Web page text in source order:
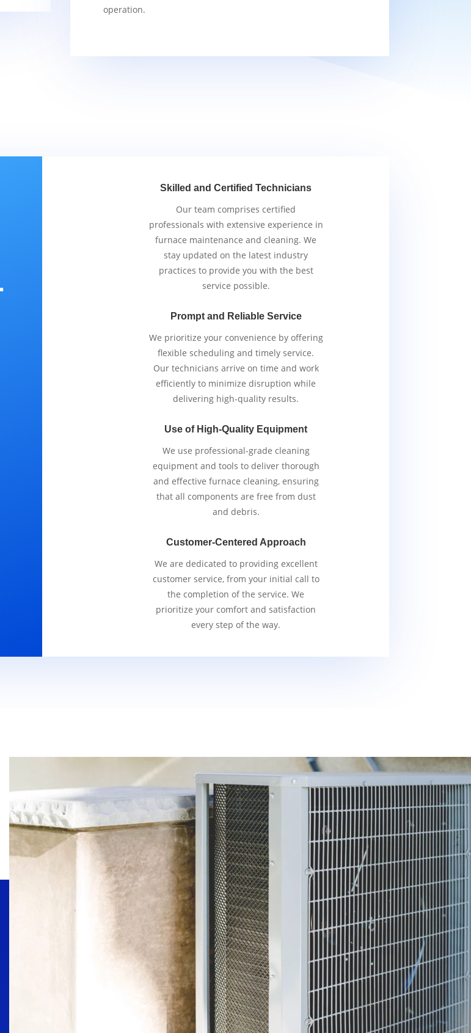
operation.
Skilled and Certified Technicians
Our team comprises certified
professionals with extensive experience in
furnace maintenance and cleaning. We
stay updated on the latest industry
practices to provide you with the best
service possible.
Prompt and Reliable Service
We prioritize your convenience by offering
flexible scheduling and timely service.
Our technicians arrive on time and work
efficiently to minimize disruption while
delivering high-quality results.
Use of High-Quality Equipment
We use professional-grade cleaning
equipment and tools to deliver thorough
and effective furnace cleaning, ensuring
that all components are free from dust
and debris.
Customer-Centered Approach
We are dedicated to providing excellent
customer service, from your initial call to
the completion of the service. We
prioritize your comfort and satisfaction
every step of the way.